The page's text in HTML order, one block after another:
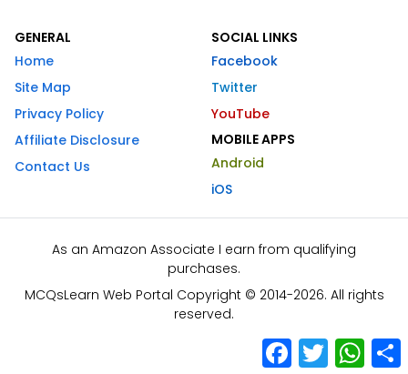
GENERAL
Home
Site Map
Privacy Policy
Affiliate Disclosure
Contact Us
SOCIAL LINKS
Facebook
Twitter
YouTube
MOBILE APPS
Android
iOS
As an Amazon Associate I earn from qualifying
purchases.
MCQsLearn Web Portal Copyright © 2014-2026. All rights
reserved.
Facebook
Twitter